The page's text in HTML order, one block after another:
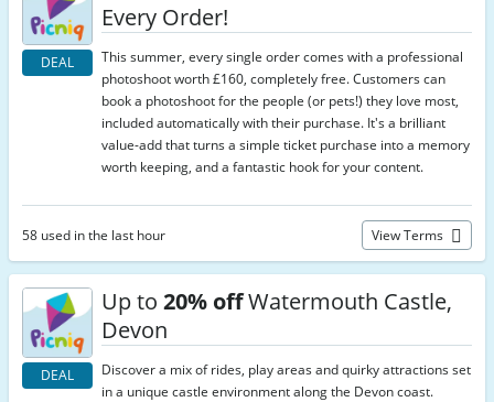
DEAL
Every Order!
This summer, every single order comes with a professional
photoshoot worth £160, completely free. Customers can
book a photoshoot for the people (or pets!) they love most,
included automatically with their purchase. It's a brilliant
value-add that turns a simple ticket purchase into a memory
worth keeping, and a fantastic hook for your content.
58 used in the last hour View Terms
DEAL
Up to 20% offWatermouth Castle,
Devon
Discover a mix of rides, play areas and quirky attractions set
in a unique castle environment along the Devon coast.